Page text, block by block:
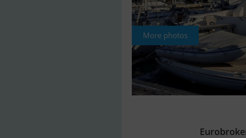
More photos